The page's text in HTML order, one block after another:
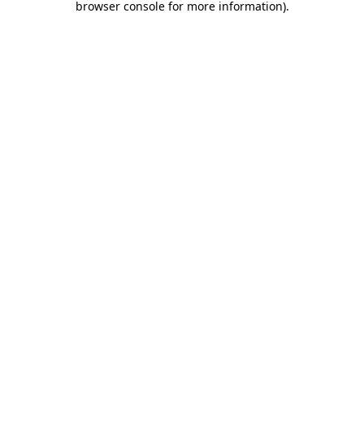
browser console for more information).